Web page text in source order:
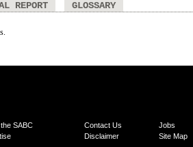
REPORT GLOSSARY
SABC Contact Us
Jobs
Disclaimer Site Map